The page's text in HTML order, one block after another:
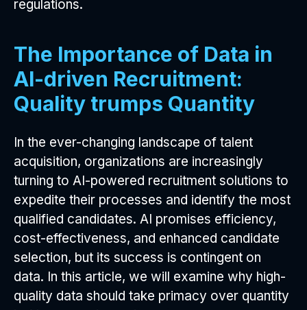
regulations.
The Importance of Data in
AI-driven Recruitment:
Quality trumps Quantity
In the ever-changing landscape of talent
acquisition, organizations are increasingly
turning to AI-powered recruitment solutions to
expedite their processes and identify the most
qualified candidates. AI promises efficiency,
cost-effectiveness, and enhanced candidate
selection, but its success is contingent on
data. In this article, we will examine why high-
quality data should take primacy over quantity